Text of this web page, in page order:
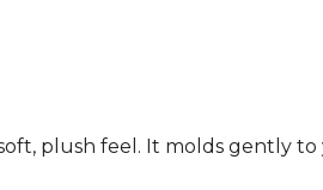
plush feel. It molds gently